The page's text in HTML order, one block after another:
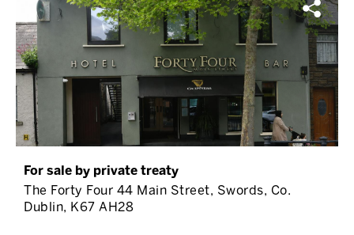
For sale by private treaty
The Forty Four 44 Main Street, Swords, Co.
Dublin, K67 AH28